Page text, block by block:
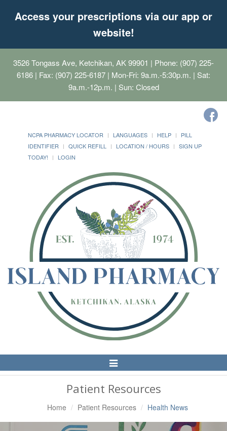
Access your prescriptions via our app or
website!
3526 Tongass Ave, Ketchikan, AK 99901 | Phone: (907) 225-
6186 | Fax: (907) 225-6187 | Mon-Fri: 9a.m.-5:30p.m. | Sat:
9a.m.-12p.m. | Sun: Closed
NCPA PHARMACY LOCATOR LANGUAGES HELP
PILL
IDENTIFIER
QUICK REFILL LOCATION / HOURS
SIGN UP
TODAY!
LOGIN
Toggle
Navigation
Patient Resources
Home Patient Resources Health News